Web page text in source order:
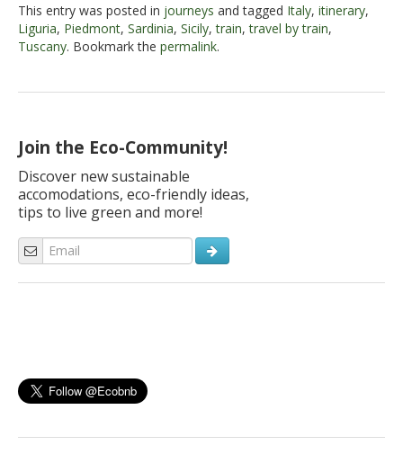
This entry was posted in journeys and tagged Italy, itinerary,
Liguria, Piedmont, Sardinia, Sicily,train,travel by train,
Tuscany. Bookmark the permalink.
Join the Eco-Community!
Discover new sustainable
accomodations, eco-friendly ideas,
tips to live green and more!